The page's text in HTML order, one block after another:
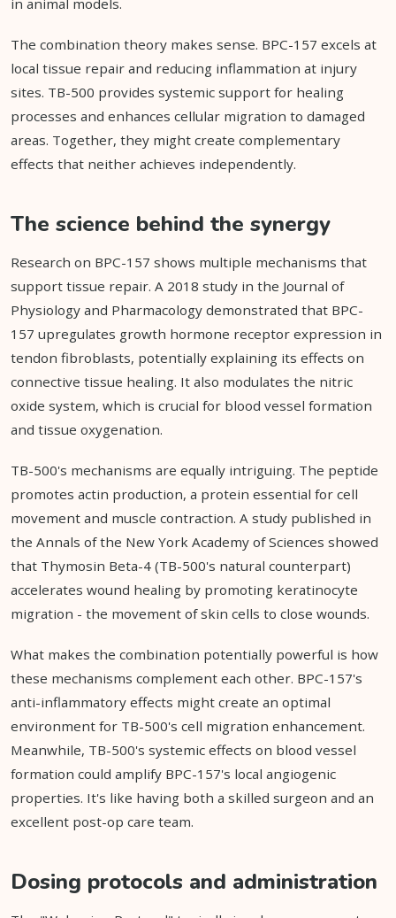
The combination theory makes sense. BPC-157 excels at
local tissue repair and reducing inflammation at injury
sites. TB-500 provides systemic support for healing
processes and enhances cellular migration to damaged
areas. Together, they might create complementary
effects that neither achieves independently.
The science behind the synergy
Research on BPC-157 shows multiple mechanisms that
support tissue repair. A 2018 study in the Journal of
Physiology and Pharmacology demonstrated that BPC-
157 upregulates growth hormone receptor expression in
tendon fibroblasts, potentially explaining its effects on
connective tissue healing. It also modulates the nitric
oxide system, which is crucial for blood vessel formation
and tissue oxygenation.
TB-500's mechanisms are equally intriguing. The peptide
promotes actin production, a protein essential for cell
movement and muscle contraction. A study published in
the Annals of the New York Academy of Sciences showed
that Thymosin Beta-4 (TB-500's natural counterpart)
accelerates wound healing by promoting keratinocyte
migration - the movement of skin cells to close wounds.
What makes the combination potentially powerful is how
these mechanisms complement each other. BPC-157's
anti-inflammatory effects might create an optimal
environment for TB-500's cell migration enhancement.
Meanwhile, TB-500's systemic effects on blood vessel
formation could amplify BPC-157's local angiogenic
properties. It's like having both a skilled surgeon and an
excellent post-op care team.
Dosing protocols and administration